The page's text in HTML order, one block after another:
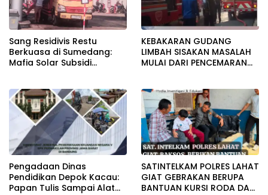
Sang Residivis Restu
Berkuasa di Sumedang:
Mafia Solar Subsidi
Bungkam
KEBAKARAN GUDANG
LIMBAH SISAKAN MASALAH
MULAI DARI PENCEMARAN
IZIN LINGKUNGAN
Pengadaan Dinas
Pendidikan Depok Kacau:
Papan Tulis Sampai Alat
SATINTELKAM POLRES LAHAT
GIAT GEBRAKAN BERUPA
BANTUAN KURSI RODA DAN